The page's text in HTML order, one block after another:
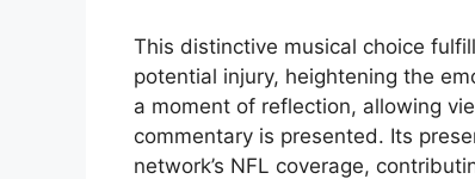
This distinctive musical choice
potential injury, heightening the
a moment of reflection, allowing
commentary is presented. Its
network’s NFL coverage,